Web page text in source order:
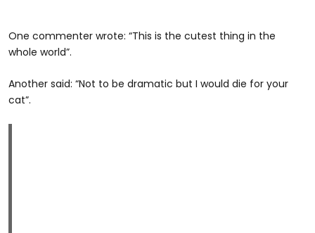
One commenter wrote: “This is the cutest thing in the
whole world”.
Another said: “Not to be dramatic but I would die for your
cat”.